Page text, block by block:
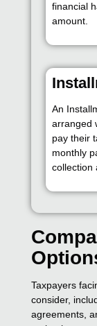
financial
amount.
An
arranged
pay their
monthly
collection
Taxpayers
consider,
agreements,